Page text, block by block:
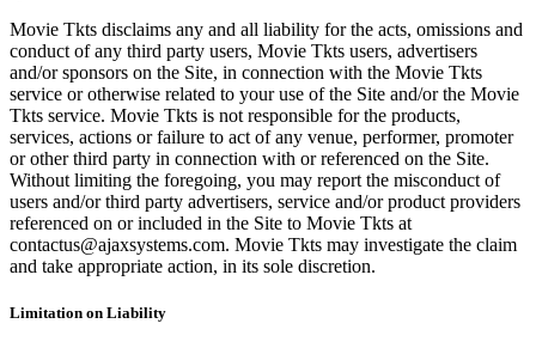
Movie Tkts disclaims any and all liability for the acts, omissions and
conduct of any third party users, Movie Tkts users, advertisers
and/or sponsors on the Site, in connection with the Movie Tkts
service or otherwise related to your use of the Site and/or the Movie
Tkts service. Movie Tkts is not responsible for the products,
services, actions or failure to act of any venue, performer, promoter
or other third party in connection with or referenced on the Site.
Without limiting the foregoing, you may report the misconduct of
users and/or third party advertisers, service and/or product providers
referenced on or included in the Site to Movie Tkts at
contactus@ajaxsystems.com. Movie Tkts may investigate the claim
and take appropriate action, in its sole discretion.
Limitation on Liability